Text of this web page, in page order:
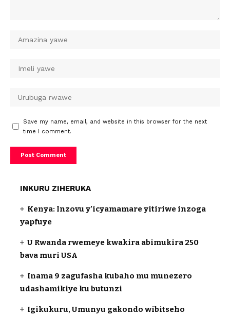
Save my name, email, and website in this browser for the next
time I comment.
INKURU ZIHERUKA
Kenya: Inzovu y’icyamamare yitiriwe inzoga
yapfuye
U Rwanda rwemeye kwakira abimukira 250
bava muri USA
Inama 9 zagufasha kubaho mu munezero
udashamikiye ku butunzi
Igikukuru, Umunyu gakondo wibitseho